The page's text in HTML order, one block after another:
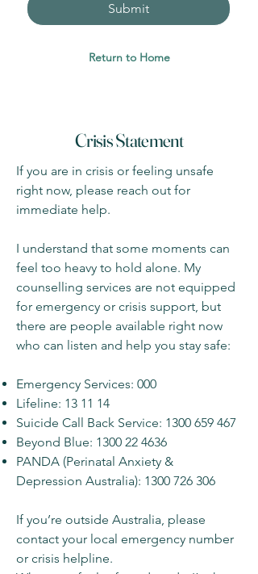
Submit
Return to Home
Crisis Statement
If you are in crisis or feeling unsafe
right now, please reach out for
immediate help.
I understand that some moments can
feel too heavy to hold alone. My
counselling services are not equipped
for emergency or crisis support, but
there are people available right now
who can listen and help you stay safe:
Emergency Services: 000
Lifeline: 13 11 14
Suicide Call Back Service: 1300 659 467
Beyond Blue: 1300 22 4636
PANDA (Perinatal Anxiety &
Depression Australia): 1300 726 306
If you’re outside Australia, please
contact your local emergency number
or crisis helpline.